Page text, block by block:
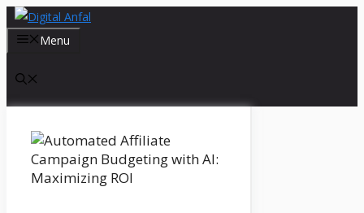
Skip
to
content
Menu